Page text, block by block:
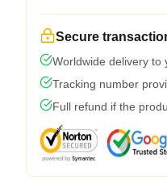
Secure
Worldwide delivery to
Tracking number
Full refund if the